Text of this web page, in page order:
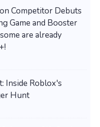
Competitor Debuts
Game and Booster
are already
Inside Roblox's
Hunt